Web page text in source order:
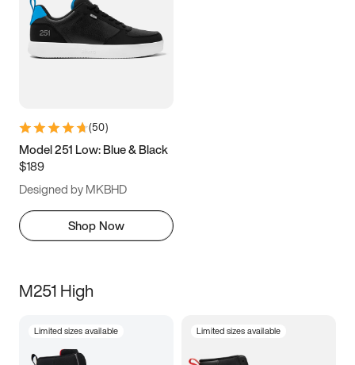
(50)
Model 251 Low: Blue & Black
$189
Designed by MKBHD
Shop Now
M251 High
Limited sizes available Limited sizes available